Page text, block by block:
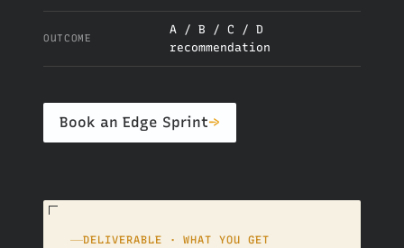
OUTCOME
A / B / C / D
recommendation
Book an Edge Sprint→
DELIVERABLE · WHAT YOU GET